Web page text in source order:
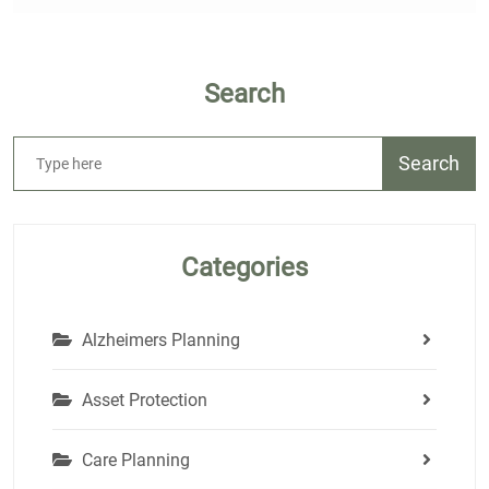
Search
Search
Categories
Alzheimers Planning
Asset Protection
Care Planning